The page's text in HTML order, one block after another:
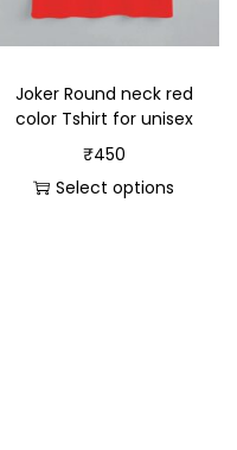
Joker Round neck red
color Tshirt for unisex
₹450
Select options